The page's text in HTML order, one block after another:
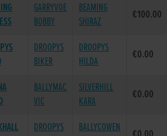
GARRYVOE
BOBBY
BEAMING
SHIRAZ
€100.00
DROOPYS
BIKER
DROOPYS
HILDA
€0.00
BALLYMAC
VIC
SILVERHILL
KARA
€0.00
DROOPYS
BALLYCOWEN